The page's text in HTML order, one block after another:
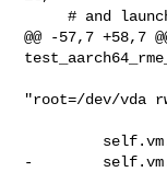
     # and launching a nested VM using it.
@@ -57,7 +58,7
"root=/dev/
-